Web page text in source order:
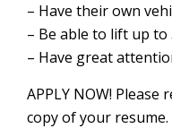
– Have their own
– Be able to lift up
– Have great
APPLY NOW!
copy of your resume.